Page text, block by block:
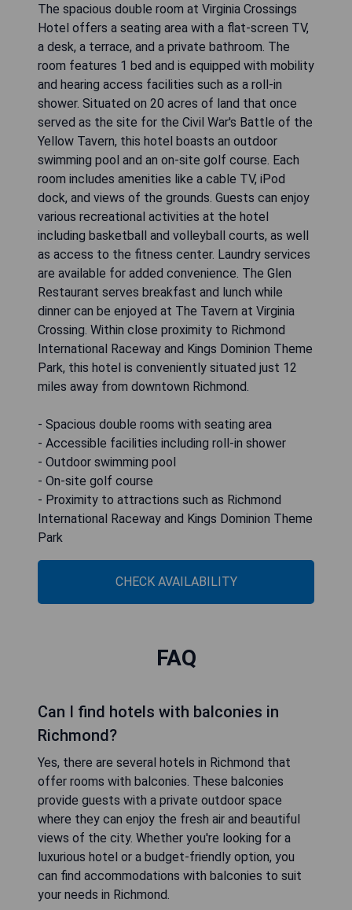
The spacious double room at Virginia Crossings
Hotel offers a seating area with a flat-screen TV,
a desk, a terrace, and a private bathroom. The
room features 1 bed and is equipped with mobility
and hearing access facilities such as a roll-in
shower. Situated on 20 acres of land that once
served as the site for the Civil War's Battle of the
Yellow Tavern, this hotel boasts an outdoor
swimming pool and an on-site golf course. Each
room includes amenities like a cable TV, iPod
dock, and views of the grounds. Guests can enjoy
various recreational activities at the hotel
including basketball and volleyball courts, as well
as access to the fitness center. Laundry services
are available for added convenience. The Glen
Restaurant serves breakfast and lunch while
dinner can be enjoyed at The Tavern at Virginia
Crossing. Within close proximity to Richmond
International Raceway and Kings Dominion Theme
Park, this hotel is conveniently situated just 12
miles away from downtown Richmond.
- Spacious double rooms with seating area
- Accessible facilities including roll-in shower
- Outdoor swimming pool
- On-site golf course
- Proximity to attractions such as Richmond
International Raceway and Kings Dominion Theme
Park
CHECK AVAILABILITY
FAQ
Can I find hotels with balconies in
Richmond?
Yes, there are several hotels in Richmond that
offer rooms with balconies. These balconies
provide guests with a private outdoor space
where they can enjoy the fresh air and beautiful
views of the city. Whether you're looking for a
luxurious hotel or a budget-friendly option, you
can find accommodations with balconies to suit
your needs in Richmond.